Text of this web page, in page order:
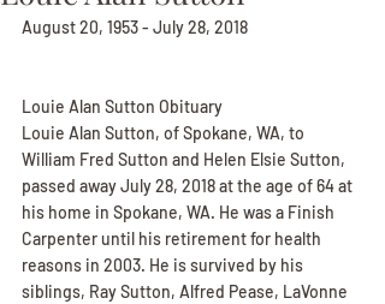
August 20, 1953 - July 28, 2018
Louie Alan Sutton Obituary
Louie Alan Sutton, of Spokane, WA, to
William Fred Sutton and Helen Elsie Sutton,
passed away July 28, 2018 at the age of 64 at
his home in Spokane, WA. He was a Finish
Carpenter until his retirement for health
reasons in 2003. He is survived by his
siblings, Ray Sutton, Alfred Pease, LaVonne